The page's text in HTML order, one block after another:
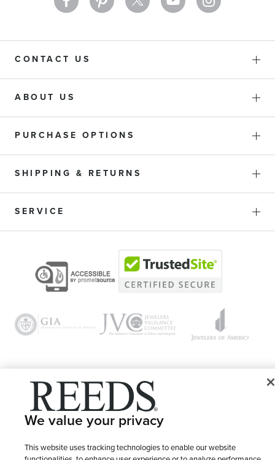
CONTACT US
ABOUT US
PURCHASE OPTIONS
SHIPPING & RETURNS
SERVICE
© 1946 - 2026 REEDS Jewelers, Inc. All Rights Reserved
LET ME CHOOSE Terms of Use
We value your privacy
This website uses tracking technologies to enable our website